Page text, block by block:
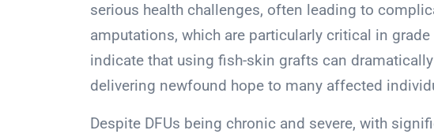
serious health challenges, often leading to
amputations, which are particularly critical in
indicate that using fish-skin grafts can
delivering newfound hope to many affected
Despite DFUs being chronic and severe, with